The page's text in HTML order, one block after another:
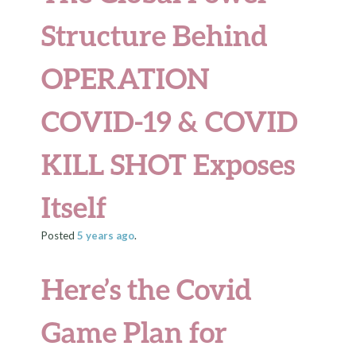
Structure Behind
OPERATION
COVID-19 & COVID
KILL SHOT Exposes
Itself
Posted5 years ago.
Here’s the Covid
Game Plan for